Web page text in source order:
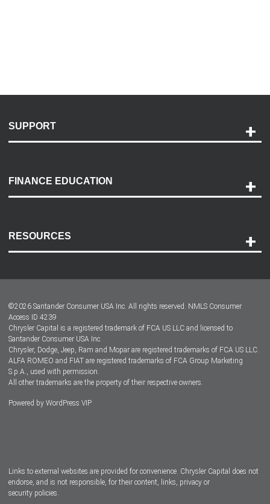
SUPPORT
Payment Options
Accessibility
FINANCE EDUCATION
RESOURCES
Dealer Locator
Dealers
©2026 Santander Consumer USA Inc. All rights reserved. NMLS Consumer
Access ID 4239
Chrysler Capital is a registered trademark of FCA US LLC and licensed to
Santander Consumer USA Inc.
Chrysler, Dodge, Jeep, Ram and Mopar are registered trademarks of FCA US LLC.
ALFA ROMEO and FIAT are registered trademarks of FCA Group Marketing
S.p.A., used with permission.
All other trademarks are the property of their respective owners.
Powered by WordPress VIP
Links to external websites are provided for convenience. Chrysler Capital does not
endorse, and is not responsible, for their content, links, privacy or
security policies.